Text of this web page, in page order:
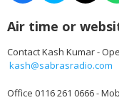
Air time or
Contact Kash Kumar -
kash@sabrasradio.com
Office 0116 261 0666 -